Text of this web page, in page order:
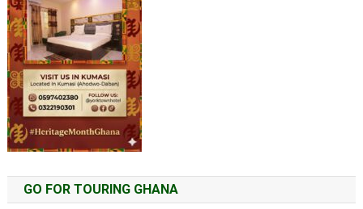
GO FOR TOURING GHANA